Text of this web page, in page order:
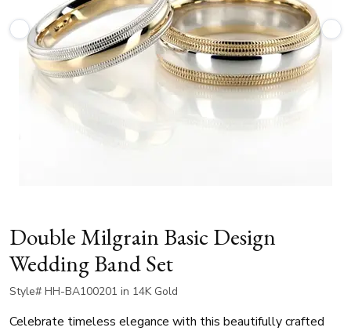
Double Milgrain Basic Design
Wedding Band Set
Style# HH-BA100201 in 14K Gold
Celebrate timeless elegance with this beautifully crafted